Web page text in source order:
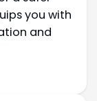
you with
and